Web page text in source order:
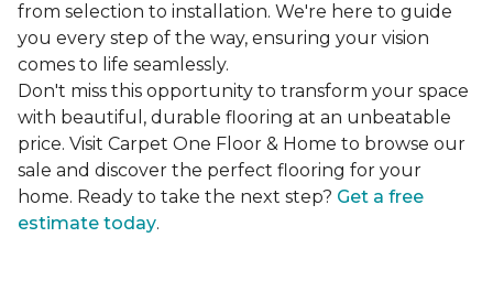
from selection to installation. We're here to guide
you every step of the way, ensuring your vision
comes to life seamlessly.
Don't miss this opportunity to transform your space
with beautiful, durable flooring at an unbeatable
price. Visit Carpet One Floor & Home to browse our
sale and discover the perfect flooring for your
home. Ready to take the next step? Get a free
estimate today.